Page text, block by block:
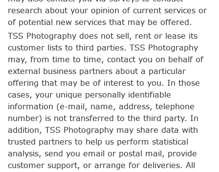
research about your opinion of current services or
of potential new services that may be offered.
TSS Photography does not sell, rent or lease its
customer lists to third parties. TSS Photography
may, from time to time, contact you on behalf of
external business partners about a particular
offering that may be of interest to you. In those
cases, your unique personally identifiable
information (e-mail, name, address, telephone
number) is not transferred to the third party. In
addition, TSS Photography may share data with
trusted partners to help us perform statistical
analysis, send you email or postal mail, provide
customer support, or arrange for deliveries. All